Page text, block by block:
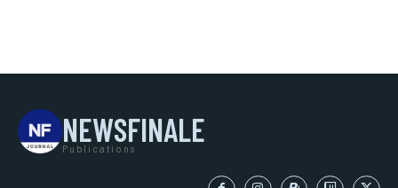
NEWSFINALE
Publications